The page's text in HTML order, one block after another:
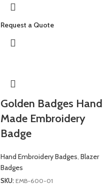
Request a Quote
Golden Badges Hand
Made Embroidery
Badge
Hand Embroidery Badges Blazer
Badges
SKU: EMB-600-01